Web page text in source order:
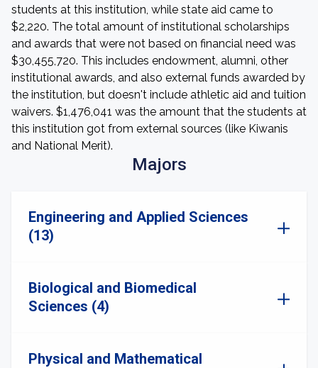
students at this institution, while state aid came to
$2,220. The total amount of institutional scholarships
and awards that were not based on financial need was
$30,455,720. This includes endowment, alumni, other
institutional awards, and also external funds awarded by
the institution, but doesn't include athletic aid and tuition
waivers. $1,476,041 was the amount that the students at
this institution got from external sources (like Kiwanis
and National Merit).
Majors
Engineering and Applied Sciences
(13)
Biological and Biomedical
Sciences (4)
Physical and Mathematical